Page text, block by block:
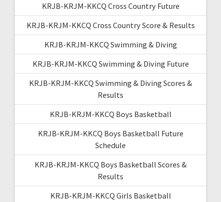
KRJB-KRJM-KKCQ Cross Country Future
KRJB-KRJM-KKCQ Cross Country Score & Results
KRJB-KRJM-KKCQ Swimming & Diving
KRJB-KRJM-KKCQ Swimming & Diving Future
KRJB-KRJM-KKCQ Swimming & Diving Scores &
Results
KRJB-KRJM-KKCQ Boys Basketball
KRJB-KRJM-KKCQ Boys Basketball Future
Schedule
KRJB-KRJM-KKCQ Boys Basketball Scores &
Results
KRJB-KRJM-KKCQ Girls Basketball